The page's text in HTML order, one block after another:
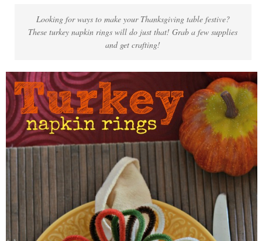
Looking for ways to make your Thanksgiving table festive?
These turkey napkin rings will do just that! Grab a few supplies
and get crafting!